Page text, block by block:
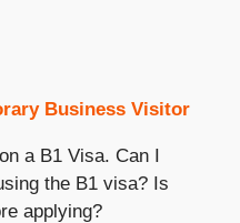
Business Visitor
a B1 Visa. Can I
the B1 visa? Is
applying?